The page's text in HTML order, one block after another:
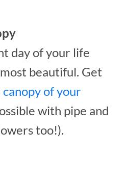
day of your life
beautiful. Get
canopy of your
with pipe and
too!).